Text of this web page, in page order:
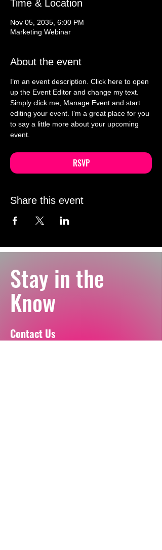
Time & Location
Nov 05, 2035, 6:00 PM
Marketing Webinar
About the event
I’m an event description. Click here to open
up the Event Editor and change my text.
Simply click me, Manage Event and start
editing your event. I’m a great place for you
to say a little more about your upcoming
event.
RSVP
Share this event
Stay in the
Know
Contact Us